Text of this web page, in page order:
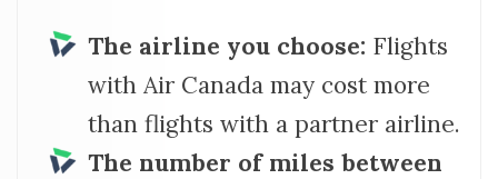
The airline you choose: Flights
with Air Canada may cost more
than flights with a partner airline.
The number of miles between